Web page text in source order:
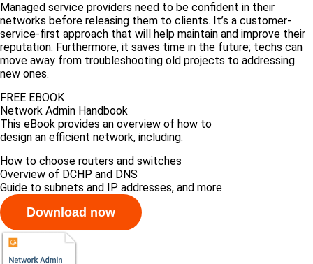
Managed service providers need to be confident in their
networks before releasing them to clients. It’s a customer-
service-first approach that will help maintain and improve their
reputation. Furthermore, it saves time in the future; techs can
move away from troubleshooting old projects to addressing
new ones.
FREE EBOOK
Network Admin Handbook
This eBook provides an overview of how to
design an efficient network, including:
How to choose routers and switches
Overview of DCHP and DNS
Guide to subnets and IP addresses, and more